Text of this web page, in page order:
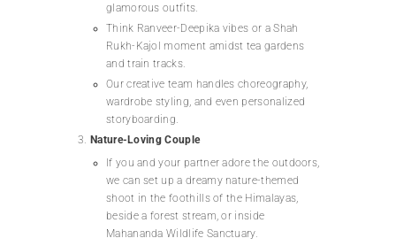
glamorous outfits.
Think Ranveer-Deepika vibes or a Shah
Rukh-Kajol moment amidst tea gardens
and train tracks.
Our creative team handles choreography,
wardrobe styling, and even personalized
storyboarding.
Nature-Loving Couple
If you and your partner adore the outdoors,
we can set up a dreamy nature-themed
shoot in the foothills of the Himalayas,
beside a forest stream, or inside
Mahananda Wildlife Sanctuary.